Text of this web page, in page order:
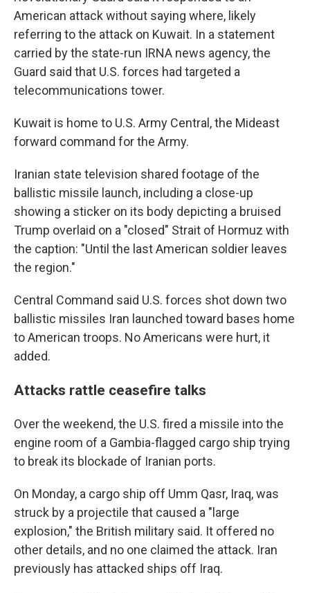
American attack without saying where, likely
referring to the attack on Kuwait. In a statement
carried by the state-run IRNA news agency, the
Guard said that U.S. forces had targeted a
telecommunications tower.
Kuwait is home to U.S. Army Central, the Mideast
forward command for the Army.
Iranian state television shared footage of the
ballistic missile launch, including a close-up
showing a sticker on its body depicting a bruised
Trump overlaid on a "closed" Strait of Hormuz with
the caption: "Until the last American soldier leaves
the region."
Central Command said U.S. forces shot down two
ballistic missiles Iran launched toward bases home
to American troops. No Americans were hurt, it
added.
Attacks rattle ceasefire talks
Over the weekend, the U.S. fired a missile into the
engine room of a Gambia-flagged cargo ship trying
to break its blockade of Iranian ports.
On Monday, a cargo ship off Umm Qasr, Iraq, was
struck by a projectile that caused a "large
explosion," the British military said. It offered no
other details, and no one claimed the attack. Iran
previously has attacked ships off Iraq.